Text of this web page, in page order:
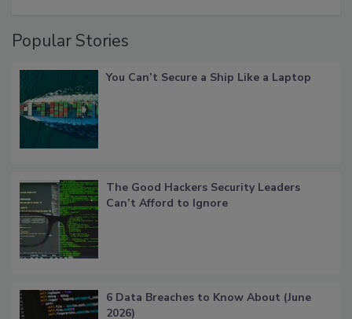
Popular Stories
You Can’t Secure a Ship Like a Laptop
The Good Hackers Security Leaders
Can’t Afford to Ignore
6 Data Breaches to Know About (June
2026)